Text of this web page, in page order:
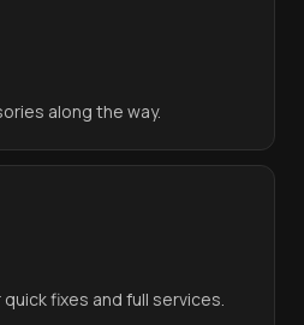
along the way.
fixes and full services.